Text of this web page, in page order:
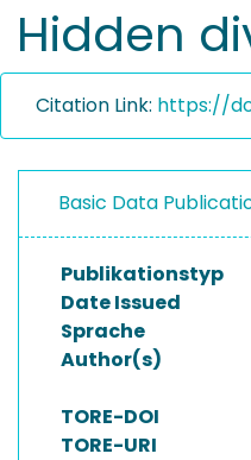
Hidden
Citation Link: https://
Basic Data
Publikationstyp
Date Issued
Sprache
Author(s)
TORE-DOI
TORE-URI